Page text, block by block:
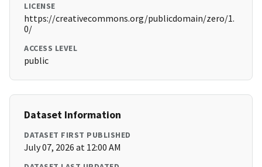
LICENSE
https://creativecommons.org/publicdomain/zero/1.
0/
ACCESS LEVEL
public
Dataset Information
DATASET FIRST PUBLISHED
July 07, 2026 at 12:00 AM